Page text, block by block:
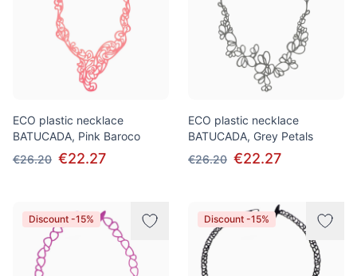
ECO plastic necklace
BATUCADA, Pink Baroco
€26.20 €22.27
ECO plastic necklace
BATUCADA, Grey Petals
€26.20 €22.27
Discount -15% Discount -15%